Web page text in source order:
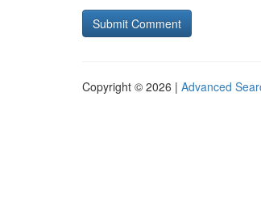
Copyright © 2026 | Advanced